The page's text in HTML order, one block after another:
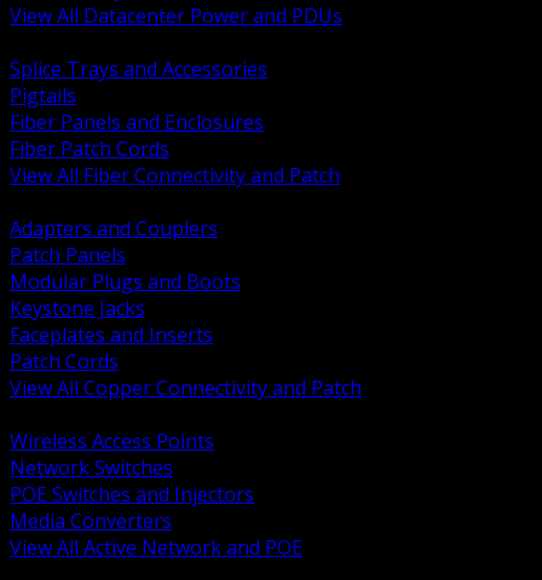
View All Datacenter Power and PDUs
Splice Trays and Accessories
Pigtails
Fiber Panels and Enclosures
Fiber Patch Cords
View All Fiber Connectivity and Patch
Adapters and Couplers
Patch Panels
Modular Plugs and Boots
Keystone Jacks
Faceplates and Inserts
Patch Cords
View All Copper Connectivity and Patch
Wireless Access Points
Network Switches
POE Switches and Injectors
Media Converters
View All Active Network and POE